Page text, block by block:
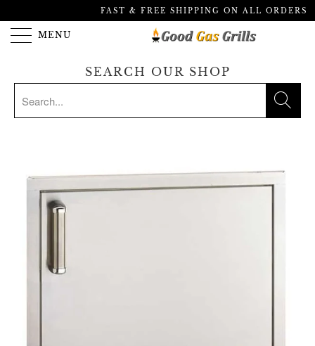
FAST & FREE SHIPPING ON ALL ORDERS
MENU
SEARCH OUR SHOP